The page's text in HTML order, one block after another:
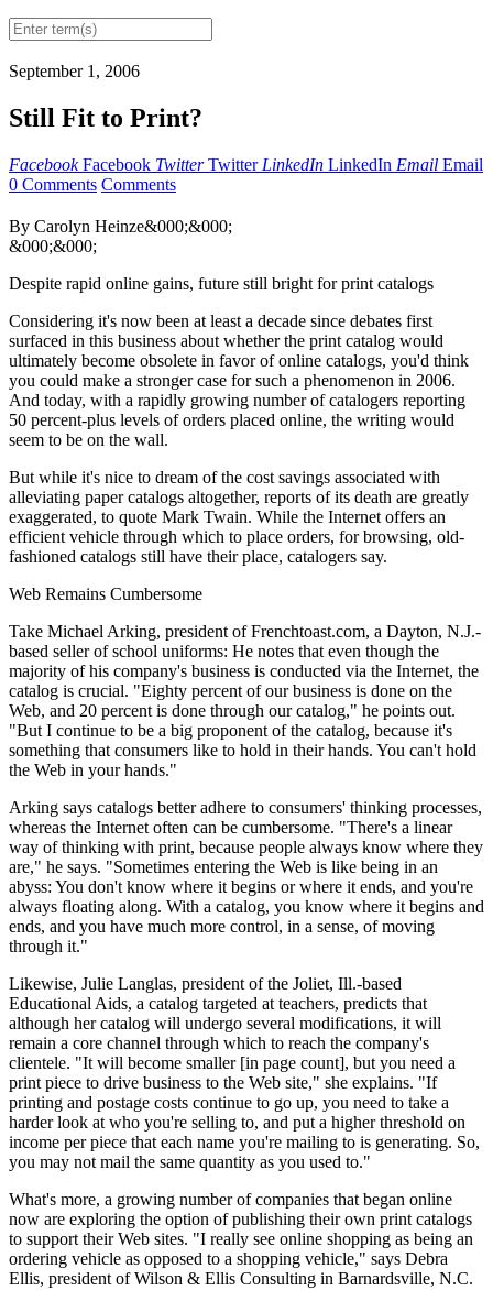
September 1, 2006
Still Fit to Print?
Facebook Facebook Twitter Twitter LinkedIn LinkedIn Email Email
0 Comments Comments
By Carolyn Heinze&000;&000;
&000;&000;
Despite rapid online gains, future still bright for print catalogs
Considering it's now been at least a decade since debates first
surfaced in this business about whether the print catalog would
ultimately become obsolete in favor of online catalogs, you'd think
you could make a stronger case for such a phenomenon in 2006.
And today, with a rapidly growing number of catalogers reporting
50 percent-plus levels of orders placed online, the writing would
seem to be on the wall.
But while it's nice to dream of the cost savings associated with
alleviating paper catalogs altogether, reports of its death are greatly
exaggerated, to quote Mark Twain. While the Internet offers an
efficient vehicle through which to place orders, for browsing, old-
fashioned catalogs still have their place, catalogers say.
Web Remains Cumbersome
Take Michael Arking, president of Frenchtoast.com, a Dayton, N.J.-
based seller of school uniforms: He notes that even though the
majority of his company's business is conducted via the Internet, the
catalog is crucial. "Eighty percent of our business is done on the
Web, and 20 percent is done through our catalog," he points out.
"But I continue to be a big proponent of the catalog, because it's
something that consumers like to hold in their hands. You can't hold
the Web in your hands."
Arking says catalogs better adhere to consumers' thinking processes,
whereas the Internet often can be cumbersome. "There's a linear
way of thinking with print, because people always know where they
are," he says. "Sometimes entering the Web is like being in an
abyss: You don't know where it begins or where it ends, and you're
always floating along. With a catalog, you know where it begins and
ends, and you have much more control, in a sense, of moving
through it."
Likewise, Julie Langlas, president of the Joliet, Ill.-based
Educational Aids, a catalog targeted at teachers, predicts that
although her catalog will undergo several modifications, it will
remain a core channel through which to reach the company's
clientele. "It will become smaller [in page count], but you need a
print piece to drive business to the Web site," she explains. "If
printing and postage costs continue to go up, you need to take a
harder look at who you're selling to, and put a higher threshold on
income per piece that each name you're mailing to is generating. So,
you may not mail the same quantity as you used to."
What's more, a growing number of companies that began online
now are exploring the option of publishing their own print catalogs
to support their Web sites. "I really see online shopping as being an
ordering vehicle as opposed to a shopping vehicle," says Debra
Ellis, president of Wilson & Ellis Consulting in Barnardsville, N.C.